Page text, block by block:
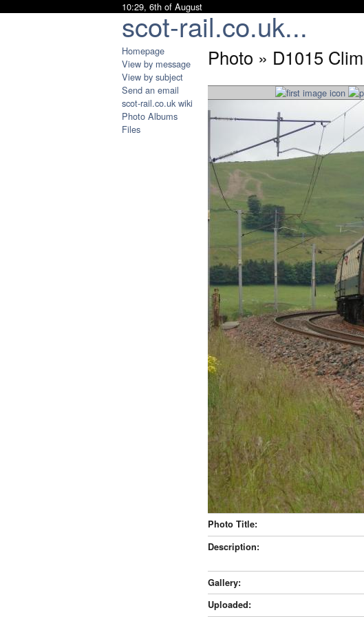
scot-rail.co.uk...
10:29, 6th of August
Homepage
View by message
View by subject
Send an email
scot-rail.co.uk wiki
Photo Albums
Files
Photo » D1015
Photo Title:
Description:
Gallery:
Uploaded: